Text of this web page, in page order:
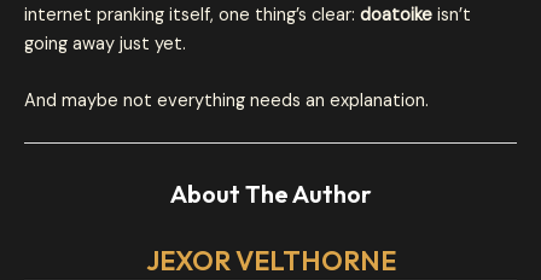
internet pranking itself, one thing’s clear: doatoike isn’t
going away just yet.
And maybe not everything needs an explanation.
About The Author
JEXOR VELTHORNE